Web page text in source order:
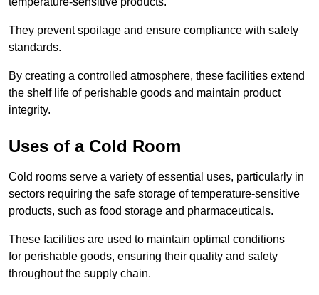
They prevent spoilage and ensure compliance with safety
standards.
By creating a controlled atmosphere, these facilities extend
the shelf life of perishable goods and maintain product
integrity.
Uses of a Cold Room
Cold rooms serve a variety of essential uses, particularly in
sectors requiring the safe storage of temperature-sensitive
products, such as food storage and pharmaceuticals.
These facilities are used to maintain optimal conditions
for perishable goods, ensuring their quality and safety
throughout the supply chain.